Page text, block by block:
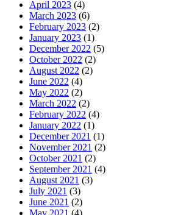
April 2023 (4)
March 2023 (6)
February 2023 (2)
January 2023 (1)
December 2022 (5)
October 2022 (2)
August 2022 (2)
June 2022 (4)
May 2022 (2)
March 2022 (2)
February 2022 (4)
January 2022 (1)
December 2021 (1)
November 2021 (2)
October 2021 (2)
September 2021 (4)
August 2021 (3)
July 2021 (3)
June 2021 (2)
May 2021 (4)